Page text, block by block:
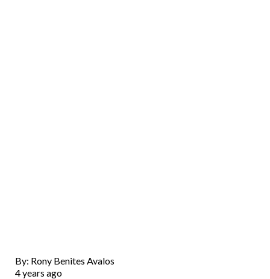
By: Rony Benites Avalos
4 years ago